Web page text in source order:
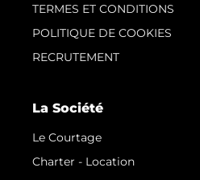
TERMES ET CONDITIONS
POLITIQUE DE COOKIES
RECRUTEMENT
La Société
Le Courtage
Charter - Location